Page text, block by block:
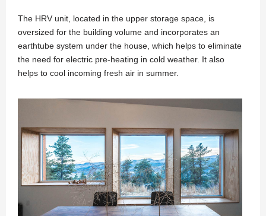
The HRV unit, located in the upper storage space, is
oversized for the building volume and incorporates an
earthtube system under the house, which helps to eliminate
the need for electric pre-heating in cold weather. It also
helps to cool incoming fresh air in summer.